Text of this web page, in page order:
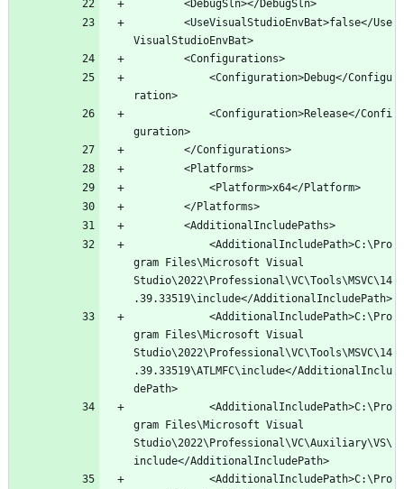
gram Files\Microsoft Visual
Studio\2022\Professional\VC\Tools\MSVC\14
gram Files\Microsoft Visual
Studio\2022\Professional\VC\Tools\MSVC\14
.39.33519\ATLMFC\include</AdditionalInclu
gram Files\Microsoft Visual
Studio\2022\Professional\VC\Auxiliary\VS\